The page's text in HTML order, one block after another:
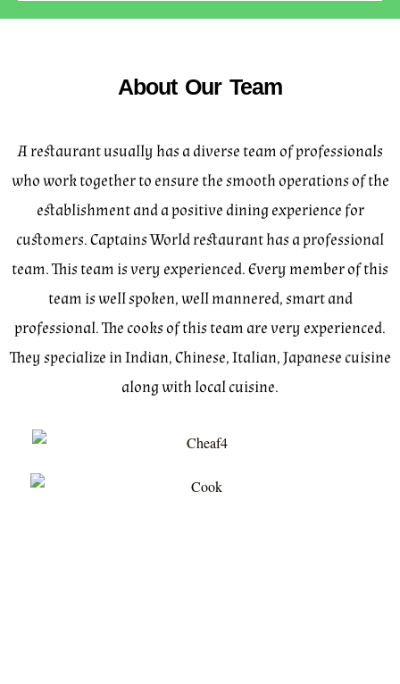
About Our Team
A restaurant usually has a diverse team of professionals
who work together to ensure the smooth operations of the
establishment and a positive dining experience for
customers. Captains World restaurant has a professional
team. This team is very experienced. Every member of this
team is well spoken, well mannered, smart and
professional. The cooks of this team are very experienced.
They specialize in Indian, Chinese, Italian, Japanese cuisine
along with local cuisine.